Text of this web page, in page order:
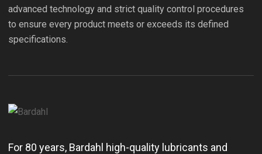
advanced technology and strict quality control procedures
to ensure every product meets or exceeds its defined
specifications.
For 80 years, Bardahl high-quality lubricants and